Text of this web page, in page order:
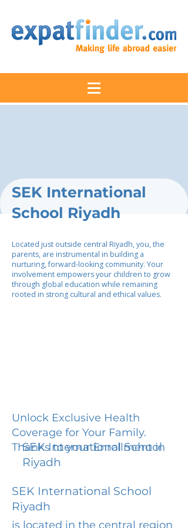
SEK International
School Riyadh
Located just outside central Riyadh, you, the
parents, are instrumental in building a
nurturing, forward-looking community. Your
involvement empowers your children to grow
through global education while remaining
rooted in strong cultural and ethical values.
Unlock Exclusive Health
Coverage for Your Family.
Thanks to your Enrollment in
SEK International School
Riyadh
SEK International School
Riyadh
is located in the central region